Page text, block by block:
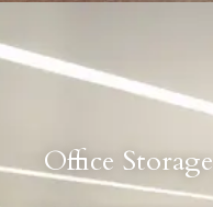
Office Storage